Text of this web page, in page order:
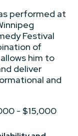
performed at
Festival
of
him to
deliver
and
- $15,000